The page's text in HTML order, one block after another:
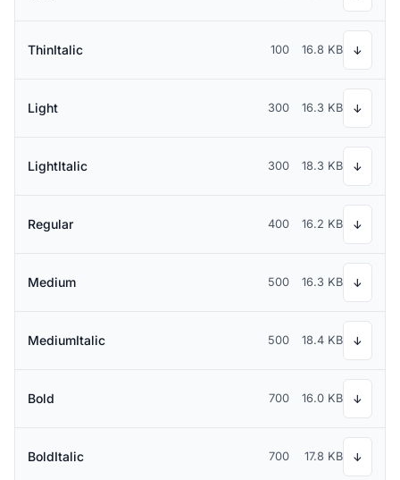
ThinItalic 100 16.8 KB ↓
Light 300 16.3 KB ↓
LightItalic 300 18.3 KB ↓
Regular 400 16.2 KB ↓
Medium 500 16.3 KB ↓
MediumItalic 500 18.4 KB ↓
Bold 700 16.0 KB ↓
BoldItalic 700 17.8 KB ↓